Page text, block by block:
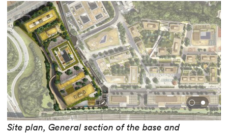
Site plan, General section of the base and